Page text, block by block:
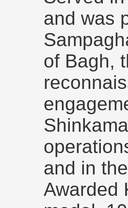
and was
of Bagh,
and in
Awarded